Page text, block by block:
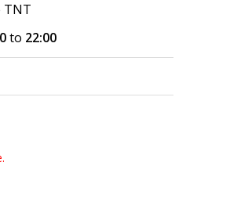
TNT
to 22:00